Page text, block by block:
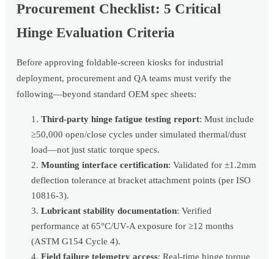
Procurement Checklist: 5 Critical
Hinge Evaluation Criteria
Before approving foldable-screen kiosks for industrial
deployment, procurement and QA teams must verify the
following—beyond standard OEM spec sheets:
Third-party hinge fatigue testing report: Must include
≥50,000 open/close cycles under simulated thermal/dust
load—not just static torque specs.
Mounting interface certification: Validated for ±1.2mm
deflection tolerance at bracket attachment points (per ISO
10816-3).
Lubricant stability documentation: Verified
performance at 65°C/UV-A exposure for ≥12 months
(ASTM G154 Cycle 4).
Field failure telemetry access: Real-time hinge torque